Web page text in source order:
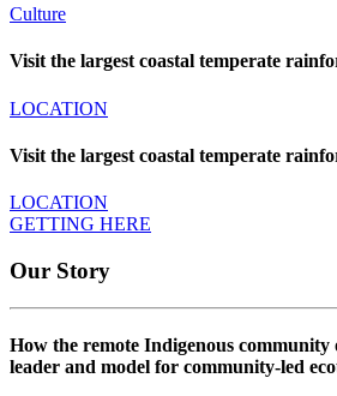
Culture
Visit the largest coastal temperate
LOCATION
Visit the largest coastal temperate
LOCATION
GETTING HERE
Our Story
How the remote Indigenous community
leader and model for community-led